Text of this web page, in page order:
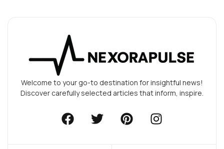
Welcome to your go-to destination for insightful news!
Discover carefully selected articles that inform, inspire.